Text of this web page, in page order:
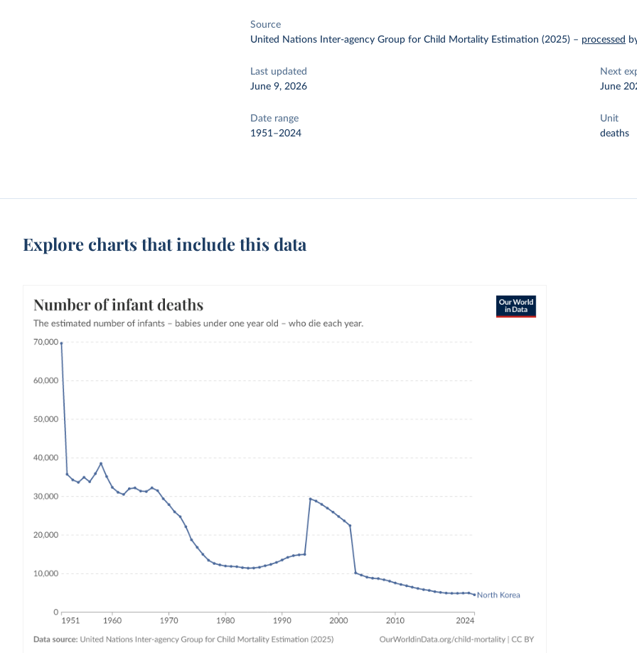
Source
United Nations Inter-agency Group for Child Mortality Estimation (2025) – processed
Last updated
June 9, 2026
Next
June
Date range
1951–2024
Unit
deaths
Explore charts that include this data